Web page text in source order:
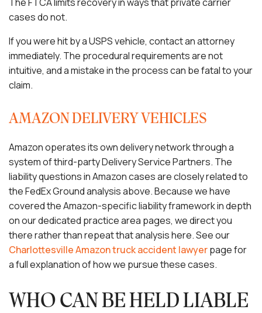
cases do not.
If you were hit by a USPS vehicle, contact an attorney
immediately. The procedural requirements are not
intuitive, and a mistake in the process can be fatal to your
claim.
AMAZON DELIVERY VEHICLES
Amazon operates its own delivery network through a
system of third-party Delivery Service Partners. The
liability questions in Amazon cases are closely related to
the FedEx Ground analysis above. Because we have
covered the Amazon-specific liability framework in depth
on our dedicated practice area pages, we direct you
there rather than repeat that analysis here. See our
Charlottesville Amazon truck accident lawyerpage for
a full explanation of how we pursue these cases.
WHO CAN BE HELD LIABLE